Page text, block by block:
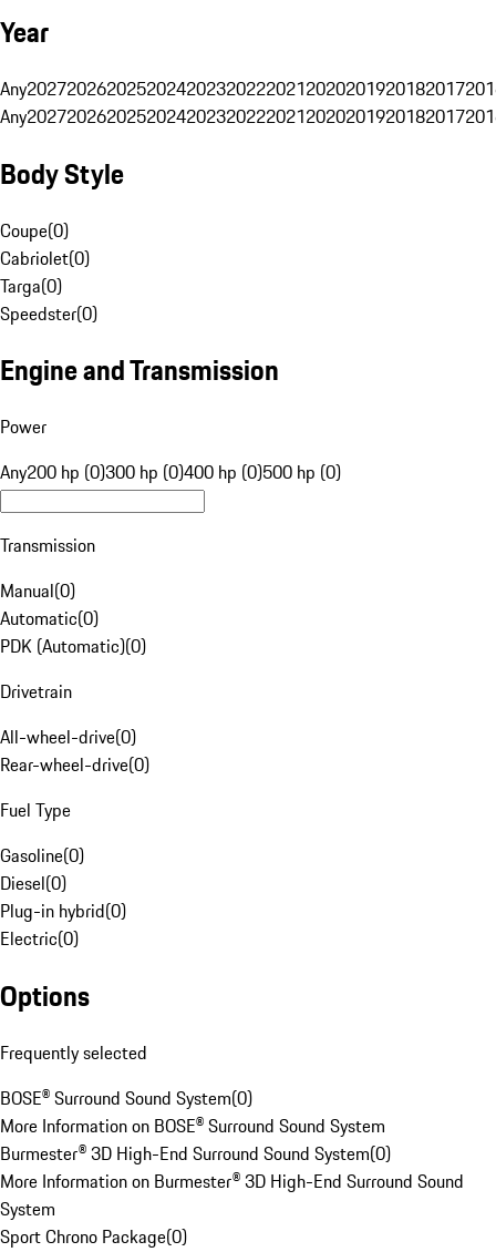
Year
Any20272026202520242023202220212020201920182017
Any20272026202520242023202220212020201920182017
Body Style
Coupe(0)
Cabriolet(0)
Targa(0)
Speedster(0)
Engine and Transmission
Power
Any200 hp (0)300 hp (0)400 hp (0)500 hp (0)
Transmission
Manual(0)
Automatic(0)
PDK (Automatic)(0)
Drivetrain
All-wheel-drive(0)
Rear-wheel-drive(0)
Fuel Type
Gasoline(0)
Diesel(0)
Plug-in hybrid(0)
Electric(0)
Options
Frequently selected
BOSE® Surround Sound System(0)
More Information on BOSE® Surround Sound System
Burmester® 3D High-End Surround Sound System(0)
More Information on Burmester® 3D High-End Surround Sound
System
Sport Chrono Package(0)